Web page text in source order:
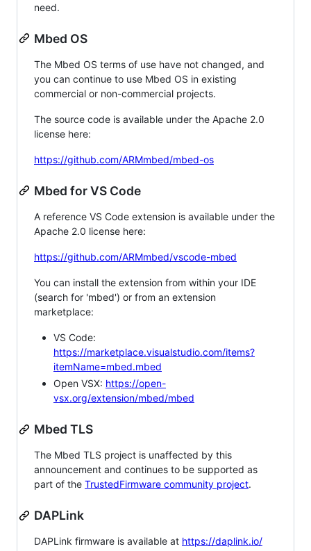
need.
Mbed OS
The Mbed OS terms of use have not changed, and
you can continue to use Mbed OS in existing
commercial or non-commercial projects.
The source code is available under the Apache 2.0
license here:
https://github.com/ARMmbed/mbed-os
Mbed for VS Code
A reference VS Code extension is available under the
Apache 2.0 license here:
https://github.com/ARMmbed/vscode-mbed
You can install the extension from within your IDE
(search for 'mbed') or from an extension
marketplace:
VS Code:
https://marketplace.visualstudio.com/items?
itemName=mbed.mbed
Open VSX: https://open-
vsx.org/extension/mbed/mbed
Mbed TLS
The Mbed TLS project is unaffected by this
announcement and continues to be supported as
part of the TrustedFirmware community project.
DAPLink
DAPLink firmware is available at https://daplink.io/